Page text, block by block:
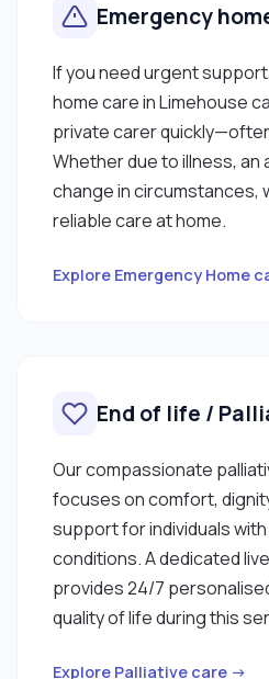
Emergency
If you need urgent
home care in Limehouse
private carer
Whether due to illness, an
change in circumstances,
reliable care at home.
Explore Emergency Home
End of life /
Our compassionate
focuses on comfort,
support for individuals
conditions. A dedicated
provides 24/7
quality of life during this
Explore Palliative care →